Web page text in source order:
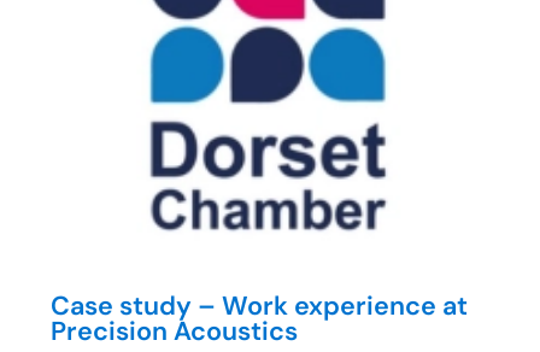
Case study – Work experience at
Precision Acoustics